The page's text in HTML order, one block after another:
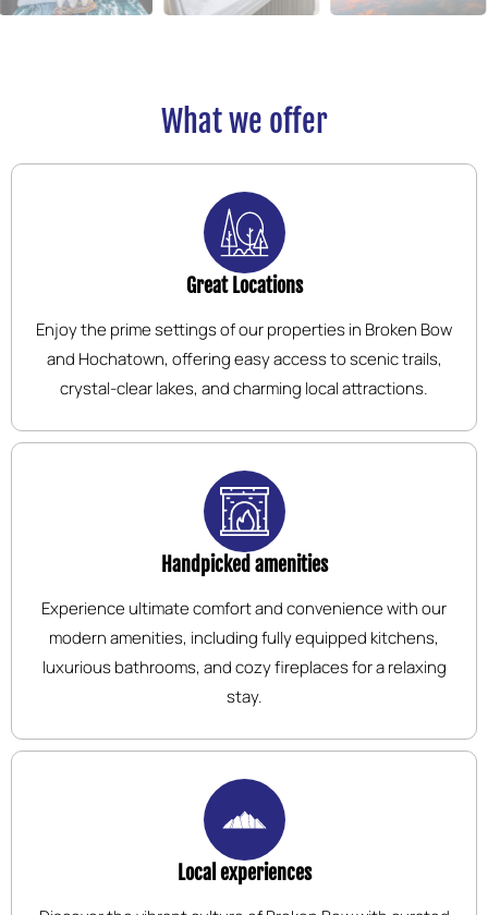
What we offer
Great Locations
Enjoy the prime settings of our properties in Broken Bow
and Hochatown, offering easy access to scenic trails,
crystal-clear lakes, and charming local attractions.
Handpicked amenities
Experience ultimate comfort and convenience with our
modern amenities, including fully equipped kitchens,
luxurious bathrooms, and cozy fireplaces for a relaxing
stay.
Local experiences